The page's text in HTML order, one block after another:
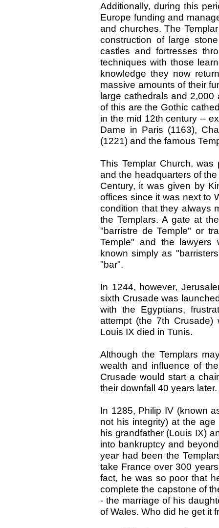
Additionally, during this
Europe funding and
and churches. The
construction of large
castles and fortresses
techniques with those
knowledge they now
massive amounts of their
large cathedrals and
of this are the Gothic
in the mid 12th century --
Dame in Paris (1163),
(1221) and the famous
This Templar Church,
and the headquarters of
Century, it was given by
offices since it was next to
condition that they always
the Templars. A gate at
"barristre de Temple" or
Temple" and the lawyers
known simply as
"bar".
In 1244, however,
sixth Crusade was
with the Egyptians,
attempt (the 7th
Louis IX died in Tunis.
Although the Templars
wealth and influence of
Crusade would start a
their downfall 40 years later.
In 1285, Philip IV (known
not his integrity) at the
his grandfather (Louis IX)
into bankruptcy and
year had been the
take France over 300
fact, he was so poor that
complete the capstone of
- the marriage of his
of Wales. Who did he get it